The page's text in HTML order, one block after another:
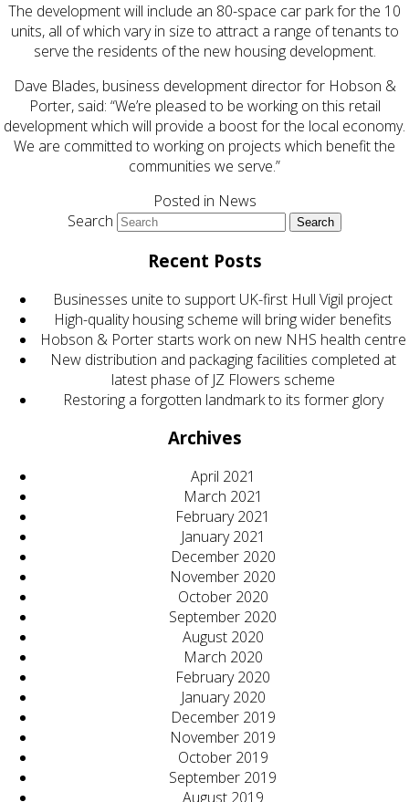
The development will include an 80-space car park for the 10
units, all of which vary in size to attract a range of tenants to
serve the residents of the new housing development.
Dave Blades, business development director for Hobson &
Porter, said: “We’re pleased to be working on this retail
development which will provide a boost for the local economy.
We are committed to working on projects which benefit the
communities we serve.”
Posted in News
Search
Recent Posts
Businesses unite to support UK-first Hull Vigil project
High-quality housing scheme will bring wider benefits
Hobson & Porter starts work on new NHS health centre
New distribution and packaging facilities completed at
latest phase of JZ Flowers scheme
Restoring a forgotten landmark to its former glory
Archives
April 2021
March 2021
February 2021
January 2021
December 2020
November 2020
October 2020
September 2020
August 2020
March 2020
February 2020
January 2020
December 2019
November 2019
October 2019
September 2019
August 2019